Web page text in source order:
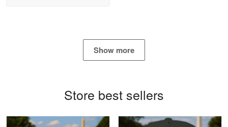
Reply from Proudvet365
Read more
Show more
Store best sellers